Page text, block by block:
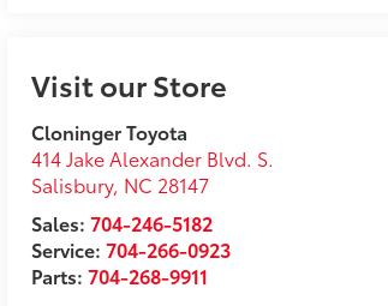
Visit our Store
Cloninger Toyota
414 Jake Alexander Blvd. S.
Salisbury, NC 28147
Sales:704-246-5182
Service:704-266-0923
Parts:704-268-9911